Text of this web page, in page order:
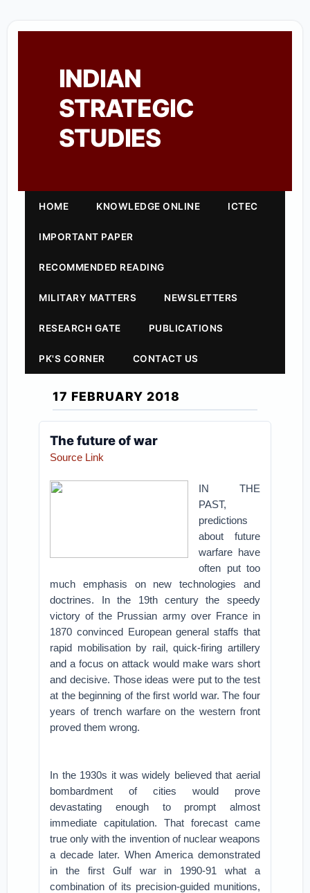
INDIAN
STRATEGIC
STUDIES
HOME KNOWLEDGE ONLINE ICTEC
IMPORTANT PAPER
RECOMMENDED READING
MILITARY MATTERS NEWSLETTERS
RESEARCH GATE PUBLICATIONS
PK'S CORNER CONTACT US
17 FEBRUARY 2018
The future of war
Source Link
IN THE
PAST,
predictions
about future
warfare have
often put too
much emphasis on new technologies and
doctrines. In the 19th century the speedy
victory of the Prussian army over France in
1870 convinced European general staffs that
rapid mobilisation by rail, quick-firing artillery
and a focus on attack would make wars short
and decisive. Those ideas were put to the test
at the beginning of the first world war. The four
years of trench warfare on the western front
proved them wrong.
In the 1930s it was widely believed that aerial
bombardment of cities would prove
devastating enough to prompt almost
immediate capitulation. That forecast came
true only with the invention of nuclear weapons
a decade later. When America demonstrated
in the first Gulf war in 1990-91 what a
combination of its precision-guided munitions,